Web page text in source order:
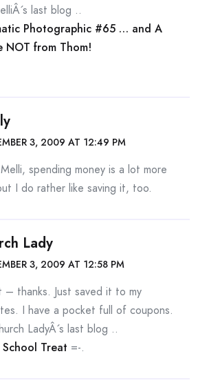
last blog ..
Photographic #65 … and A
NOT from Thom!
3, 2009 AT 12:49 PM
spending money is a lot more
I do rather like saving it, too.
Lady
3, 2009 AT 12:58 PM
– thanks. Just saved it to my
I have a pocket full of coupons.
LadyÂ´s last blog ..
Treat =-.